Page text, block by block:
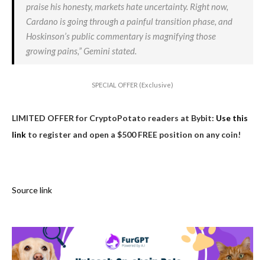
praise his honesty, markets hate uncertainty. Right now,
Cardano is going through a painful transition phase, and
Hoskinson’s public commentary is magnifying those
growing pains,” Gemini stated.
SPECIAL OFFER (Exclusive)
LIMITED OFFER for CryptoPotato readers at Bybit: Use this
link to register and open a $500 FREE position on any coin!
Source link